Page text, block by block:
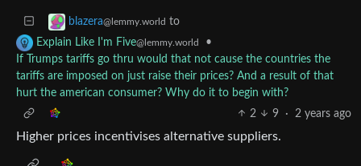
blazera@lemmy.world to
Explain Like I'm Five@lemmy.world
•
If Trumps tariffs go thru would that not cause the countries the
tariffs are imposed on just raise their prices? And a result of that
hurt the american consumer? Why do it to begin with?
2
9 · 2 years ago
Higher prices incentivises alternative suppliers.